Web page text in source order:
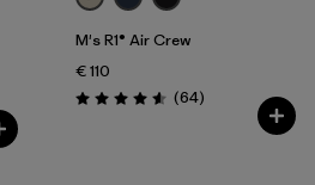
M's R1® Air Crew
€ 110
Rating: 4.6 / 5 (64Reviews
)